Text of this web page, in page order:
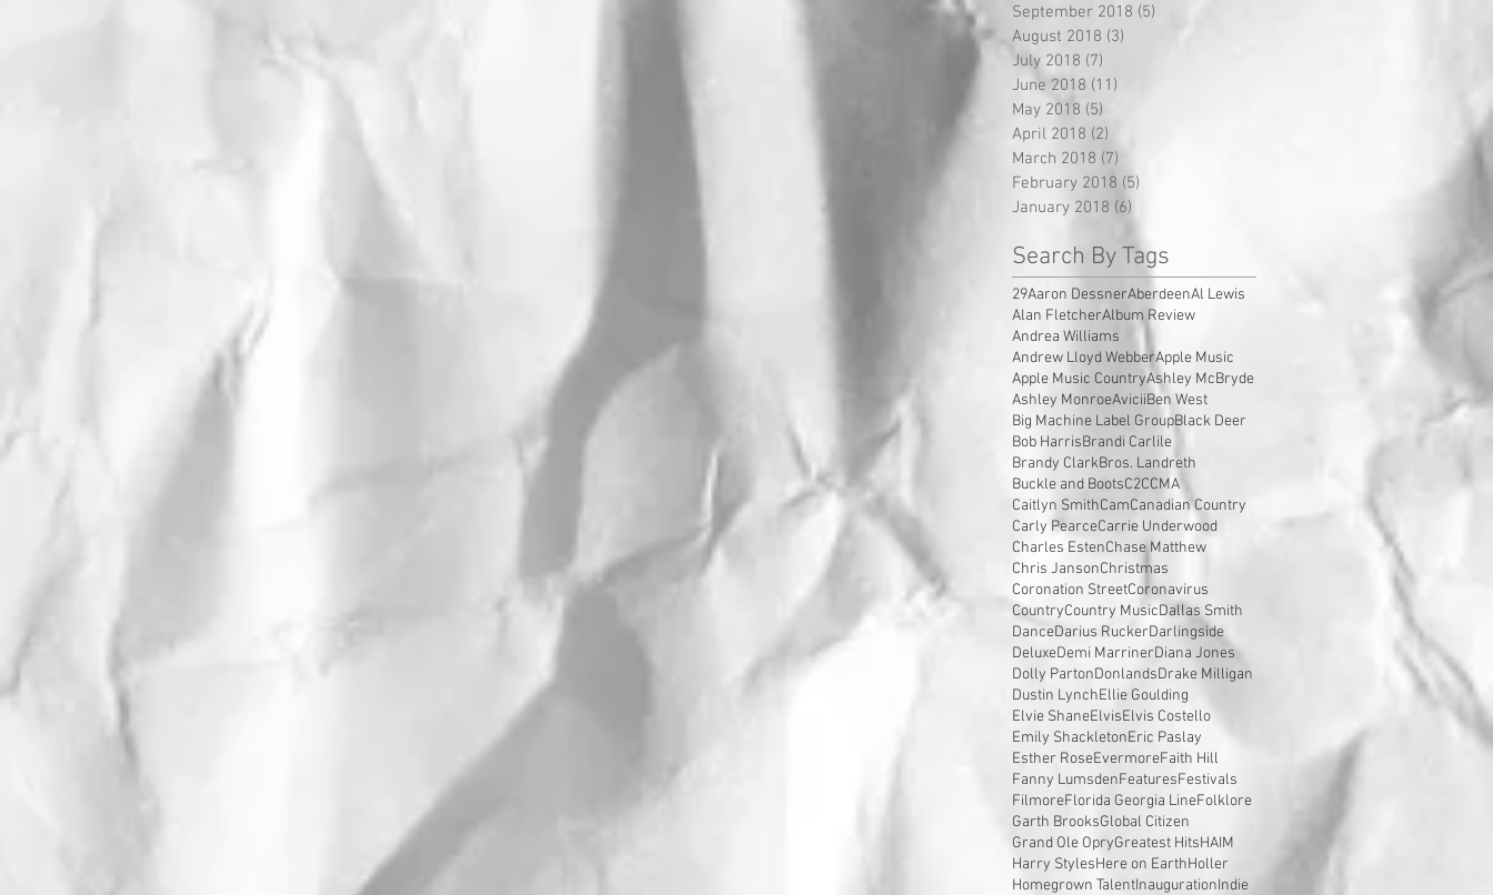
September 2018 (5)
August 2018 (3)
July 2018 (7)
June 2018 (11)
May 2018 (5)
April 2018 (2)
March 2018 (7)
February 2018 (5)
January 2018 (6)
Search By Tags
29Aaron DessnerAberdeenAl Lewis
Alan FletcherAlbum Review
Andrea Williams
Andrew Lloyd WebberApple Music
Apple Music CountryAshley McBryde
Ashley MonroeAviciiBen West
Big Machine Label GroupBlack Deer
Bob HarrisBrandi Carlile
Brandy ClarkBros. Landreth
Buckle and BootsC2CCMA
Caitlyn SmithCamCanadian Country
Carly PearceCarrie Underwood
Charles EstenChase Matthew
Chris JansonChristmas
Coronation StreetCoronavirus
CountryCountry MusicDallas Smith
DanceDarius RuckerDarlingside
DeluxeDemi MarrinerDiana Jones
Dolly PartonDonlandsDrake Milligan
Dustin LynchEllie Goulding
Elvie ShaneElvisElvis Costello
Emily ShackletonEric Paslay
Esther RoseEvermoreFaith Hill
Fanny LumsdenFeaturesFestivals
FilmoreFlorida Georgia LineFolklore
Garth BrooksGlobal Citizen
Grand Ole OpryGreatest HitsHAIM
Harry StylesHere on EarthHoller
Homegrown TalentInaugurationIndie